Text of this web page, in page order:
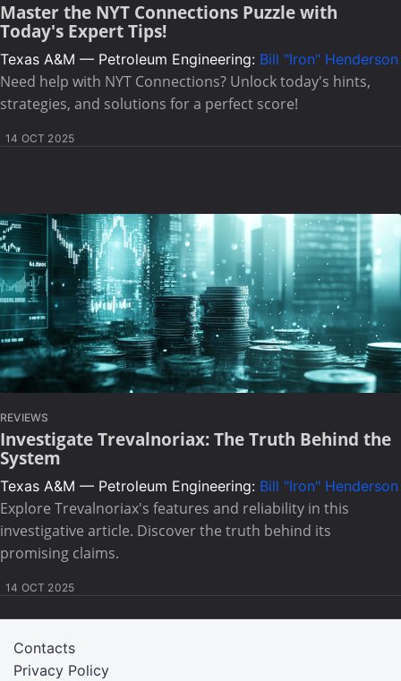
Master the NYT Connections Puzzle with
Today's Expert Tips!
Texas A&M — Petroleum Engineering: Bill "Iron" Henderson
Need help with NYT Connections? Unlock today's hints,
strategies, and solutions for a perfect score!
14 OCT 2025
REVIEWS
Investigate Trevalnoriax: The Truth Behind the
System
Texas A&M — Petroleum Engineering: Bill "Iron" Henderson
Explore Trevalnoriax's features and reliability in this
investigative article. Discover the truth behind its
promising claims.
14 OCT 2025
Privacy Policy
Contacts